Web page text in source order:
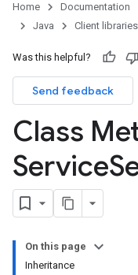
Home Documentation
Java
Client libraries
Was this helpful?
Send feedback
Class
Service
On this page
Inheritance